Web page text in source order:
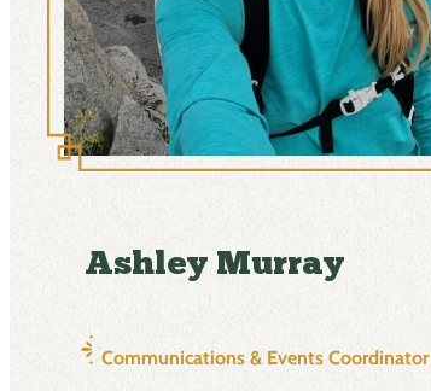
Ashley Murray
Communications & Events Coordinator